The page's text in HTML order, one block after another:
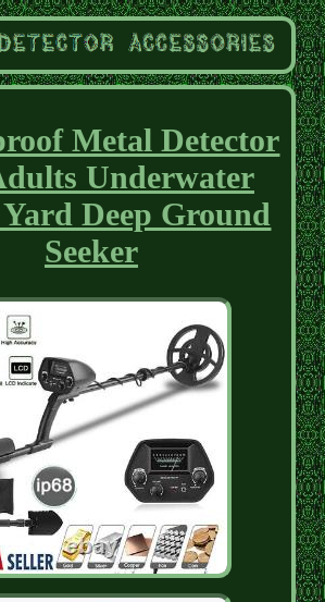
Metal Detector
Underwater
Deep Ground
Seeker